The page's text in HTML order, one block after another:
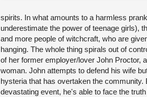
spirits. In what amounts to a harmless
underestimate the power of teenage girls),
and more people of witchcraft, who are
hanging. The whole thing spirals out of
of her former employer/lover John Proctor,
woman. John attempts to defend his wife
hysteria that has overtaken the
devastating event, he's able to face the